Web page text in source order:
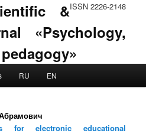
ISSN 2226-2148
&
«Psychology,
RU EN
for electronic educational